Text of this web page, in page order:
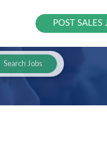
POST SALES
Search Jobs